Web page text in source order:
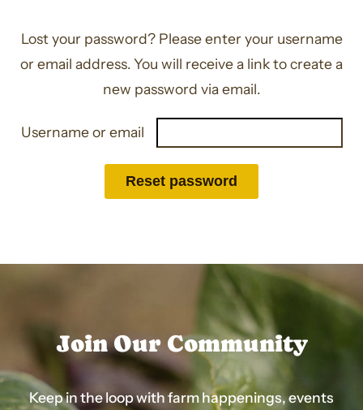
Lost your password? Please enter your username
or email address. You will receive a link to create a
new password via email.
Username or email
Reset password
Join Our Community
Keep in the loop with farm happenings, events